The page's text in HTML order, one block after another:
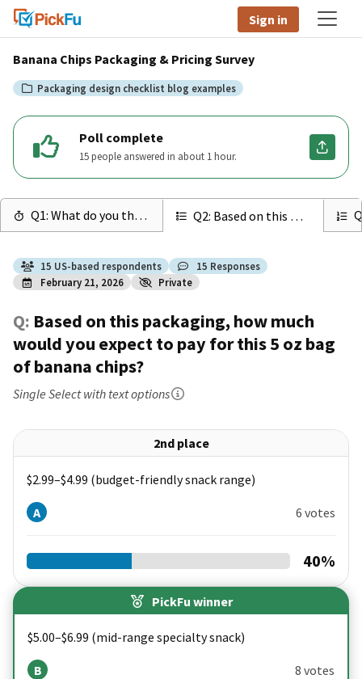
Sign in
Banana Chips Packaging & Pricing Survey
Packaging design checklist blog examples
Poll complete
15 people answered in about 1 hour.
Q1: What do you think th... Q2: Based on this packag...
15 US-based respondents 15 Responses
February 21, 2026
Private
Q: Based on this packaging, how much
would you expect to pay for this 5 oz bag
of banana chips?
Single Selectwith text options
2nd place
$2.99–$4.99 (budget-friendly snack range)
A 6 votes
40%
PickFu winner
$5.00–$6.99 (mid-range specialty snack)
B 8 votes